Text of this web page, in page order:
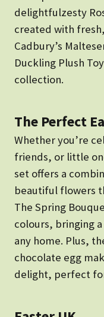
delightfulzesty
created with
Cadbury’s
Duckling Plush
collection.
The Perfect
Whether you’re
friends, or little
set offers a
beautiful flowers
The Spring
colours, bringing
any home. Plus,
chocolate egg
delight, perfect